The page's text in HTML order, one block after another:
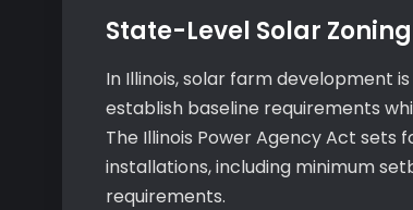
State-Level Solar
In Illinois, solar farm development
establish baseline requirements
The Illinois Power Agency Act
installations, including minimum
requirements.